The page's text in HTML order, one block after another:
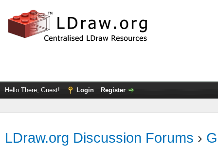
Hello There, Guest! Login Register
LDraw.org Discussion Forums ›